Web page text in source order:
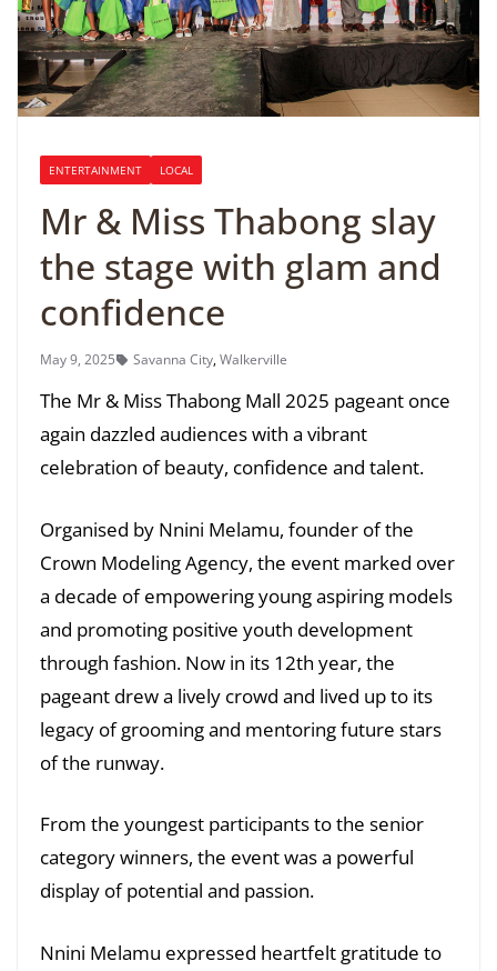
ENTERTAINMENT LOCAL
Mr & Miss Thabong slay
the stage with glam and
confidence
May 9, 2025 Savanna City,Walkerville
The Mr & Miss Thabong Mall 2025 pageant once
again dazzled audiences with a vibrant
celebration of beauty, confidence and talent.
Organised by Nnini Melamu, founder of the
Crown Modeling Agency, the event marked over
a decade of empowering young aspiring models
and promoting positive youth development
through fashion. Now in its 12th year, the
pageant drew a lively crowd and lived up to its
legacy of grooming and mentoring future stars
of the runway.
From the youngest participants to the senior
category winners, the event was a powerful
display of potential and passion.
Nnini Melamu expressed heartfelt gratitude to